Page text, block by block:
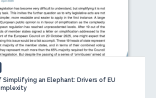
an Elephant: Drivers of EU